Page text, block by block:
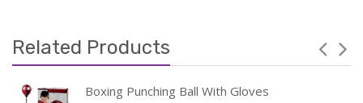
Related Products
Boxing Punching Ball With Gloves